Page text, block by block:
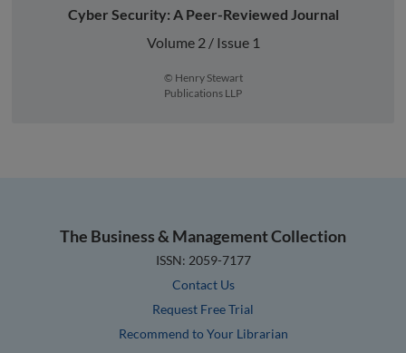
Cyber Security: A Peer-Reviewed Journal
Volume 2 / Issue 1
© Henry Stewart
Publications LLP
The Business & Management Collection
ISSN: 2059-7177
Contact Us
Request Free Trial
Recommend to Your Librarian